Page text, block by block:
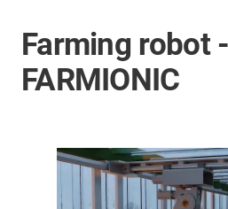
Farming robot -
FARMIONIC